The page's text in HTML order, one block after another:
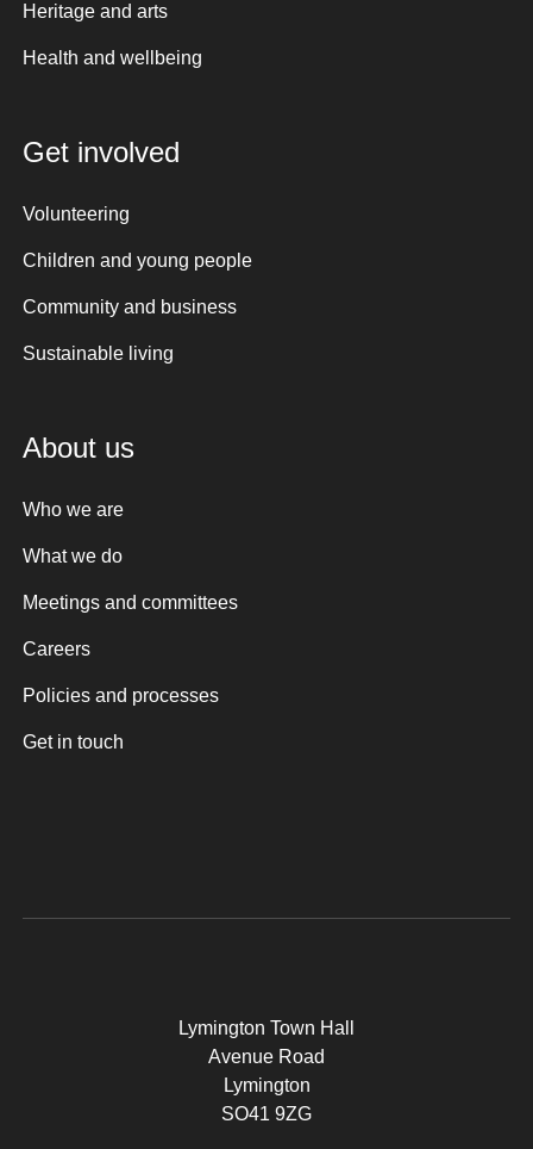
Heritage and arts
Health and wellbeing
Get involved
Volunteering
Children and young people
Community and business
Sustainable living
About us
Who we are
What we do
Meetings and committees
Careers
Policies and processes
Get in touch
Lymington Town Hall
Avenue Road
Lymington
SO41 9ZG